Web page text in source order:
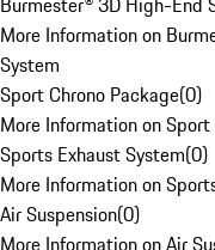
More Information on
System
Sport Chrono Package(0)
More Information on
Sports Exhaust System(0)
More Information on
Air Suspension(0)